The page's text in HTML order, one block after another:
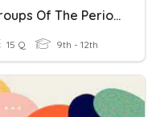
Groups Of The Periodic Table
15 Q 9th - 12th